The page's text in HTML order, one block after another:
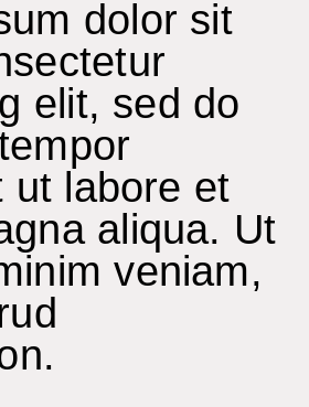
dolor sit
elit, sed do
ut labore et
aliqua. Ut
veniam,